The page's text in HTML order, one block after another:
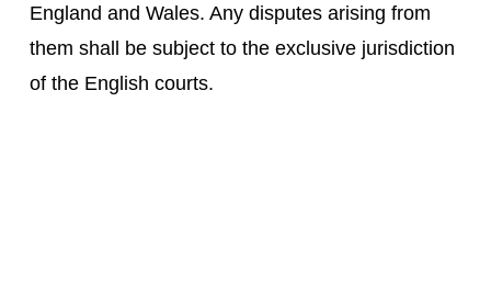
England and Wales. Any disputes arising from
them shall be subject to the exclusive jurisdiction
of the English courts.